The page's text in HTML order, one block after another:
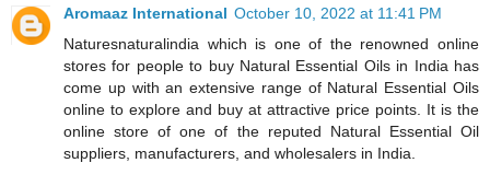
Aromaaz International October 10, 2022 at 11:41 PM
Naturesnaturalindia which is one of the renowned online
stores for people to buy Natural Essential Oils in India has
come up with an extensive range of Natural Essential Oils
online to explore and buy at attractive price points. It is the
online store of one of the reputed Natural Essential Oil
suppliers, manufacturers, and wholesalers in India.